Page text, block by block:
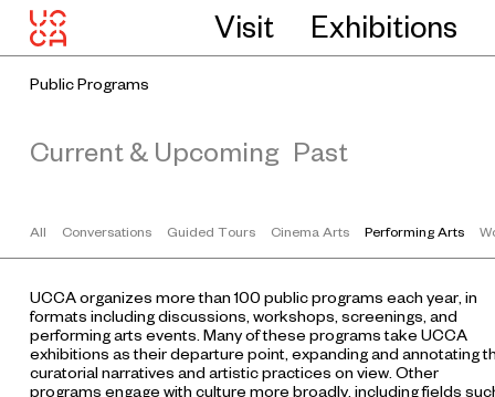
Visit Exhibitions
Public Programs
Current & Upcoming Past
All Conversations Guided Tours Cinema Arts Performing Arts
UCCA organizes more than 100 public programs each year, in
formats including discussions, workshops, screenings, and
performing arts events. Many of these programs take UCCA
exhibitions as their departure point, expanding and annotating
curatorial narratives and artistic practices on view. Other
programs engage with culture more broadly, including fields